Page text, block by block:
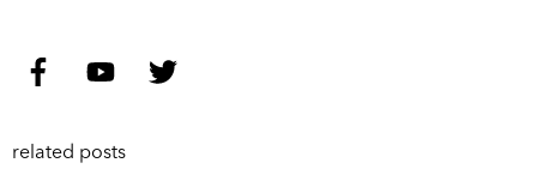
related posts